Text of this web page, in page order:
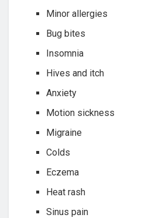
Minor allergies
Bug bites
Insomnia
Hives and itch
Anxiety
Motion sickness
Migraine
Colds
Eczema
Heat rash
Sinus pain